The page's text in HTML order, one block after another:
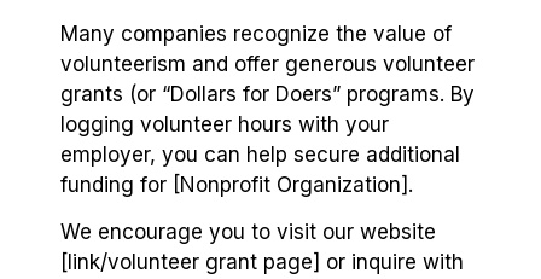
Many companies recognize the value of
volunteerism and offer generous volunteer
grants (or “Dollars for Doers” programs. By
logging volunteer hours with your
employer, you can help secure additional
funding for [Nonprofit Organization].
We encourage you to visit our website
[link/volunteer grant page] or inquire with